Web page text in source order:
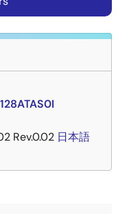
Rev.0.02 日本語